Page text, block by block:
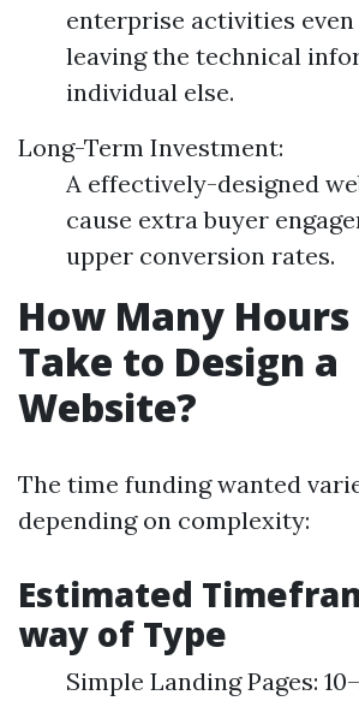
enterprise activities
leaving the technical
individual else.
Long-Term Investment:
A effectively-designed
cause extra buyer
upper conversion rates.
How Many Hours
Take to Design a
Website?
The time funding wanted
depending on complexity:
Estimated
way of Type
Simple Landing Pages: